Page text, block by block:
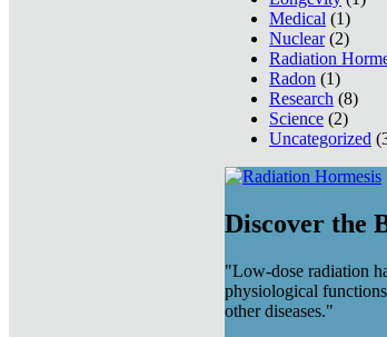
Medical (1)
Nuclear(2)
Radiation
Radon (1)
Research (8)
Science (2)
Uncategorized
Discover the
"Low-dose radiation
physiological
other diseases."